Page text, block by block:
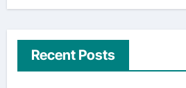
Recent Posts